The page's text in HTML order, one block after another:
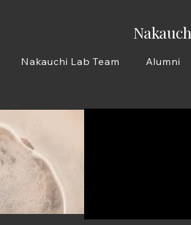
Nakauchi Lab Team Alumni